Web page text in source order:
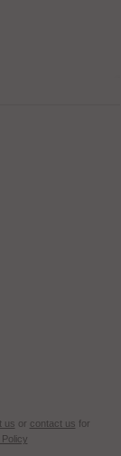
us or contact us for